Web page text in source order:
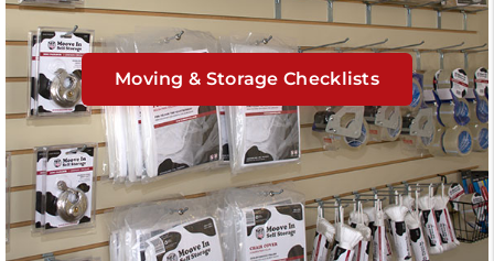
Moving & Storage Checklists